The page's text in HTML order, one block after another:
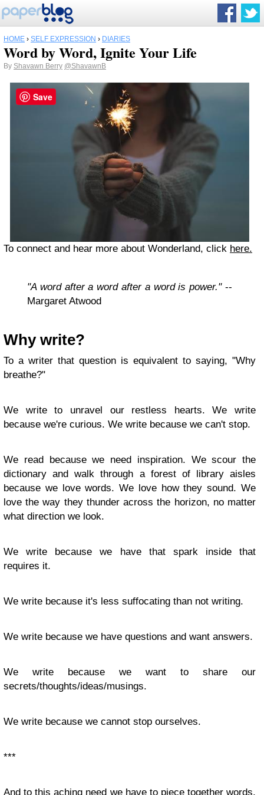
HOME › SELF EXPRESSION › DIARIES
Word by Word, Ignite Your Life
By Shavawn Berry @ShavawnB
To connect and hear more about Wonderland, click here.
"A word after a word after a word is power."--
Margaret Atwood
Why write?
To a writer that question is equivalent to saying, "Why
breathe?"
We write to unravel our restless hearts. We write
because we're curious. We write because we can't stop.
We read because we need inspiration. We scour the
dictionary and walk through a forest of library aisles
because we love words. We love how they sound. We
love the way they thunder across the horizon, no matter
what direction we look.
We write because we have that spark inside that
requires it.
We write because it's less suffocating than not writing.
We write because we have questions and want answers.
We write because we want to share our
secrets/thoughts/ideas/musings.
We write because we cannot stop ourselves.
***
And to this aching need we have to piece together words,
Save